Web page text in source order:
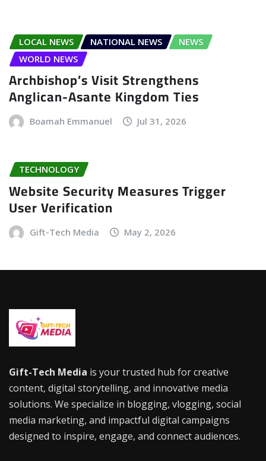
LOCAL NEWS NATIONAL NEWS
NEWS
WORLD NEWS
Archbishop’s Visit Strengthens
Anglican-Asante Kingdom Ties
Boamah Emmanuel Jul 31, 2026
TECHNOLOGY
Website Security Measures Trigger
User Verification
Gift-Tech Media May 2, 2026
Gift-Tech Media is your trusted hub for creative
content, digital storytelling, and innovative media
solutions. We specialize in blogging, vlogging, social
media marketing, and impactful digital campaigns
designed to inspire, engage, and connect audiences.